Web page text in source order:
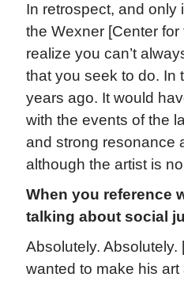
In retrospect, and only
the Wexner [Center
realize you can’t
that you seek to do. In
years ago. It would
with the events of the
and strong resonance
although the artist is
When you reference
talking about social
Absolutely.
wanted to make his